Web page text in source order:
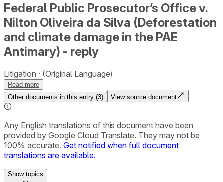
Federal Public Prosecutor’s Office v.
Nilton Oliveira da Silva (Deforestation
and climate damage in the PAE
Antimary) - reply
Litigation (Original Language)
Read more
Other documents in this entry (3) View source document
Any English translations of this document have been
provided by Google Cloud Translate. They may not be
100% accurate. Get notified when full document
translations are available.
Showtopics